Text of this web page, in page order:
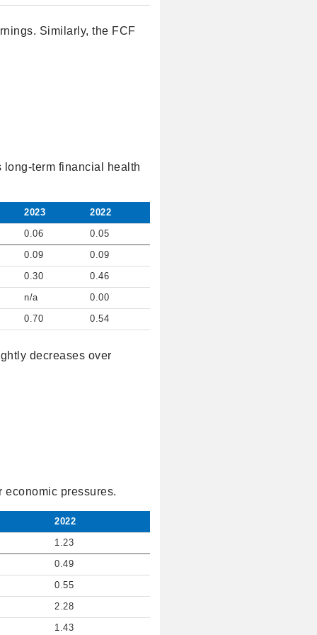
Similarly, the FCF
long-term financial health
2023 2022
0.06 0.05
0.09 0.09
0.30 0.46
n/a 0.00
0.70 0.54
decreases over
pressures.
2022
1.23
0.49
0.55
2.28
1.43